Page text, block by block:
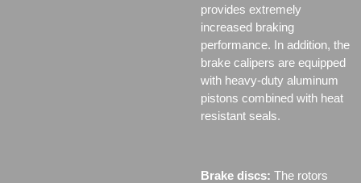
provides extremely
increased braking
performance. In addition, the
brake calipers are equipped
with heavy-duty aluminum
pistons combined with heat
resistant seals.
Brake discs: The rotors